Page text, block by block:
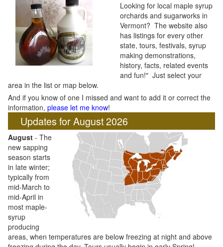
Looking for local maple syrup
orchards and sugarworks in
Vermont? The website also
has listings for every other
state, tours, festivals, syrup
making demonstrations,
history, facts, related events
and fun!" Just select your
area in the list or map below.
And if you know of one I missed and want to add it or correct the
information, please let me know!
Updates for August 2026
August - The
new sapping
season starts
in late winter;
typically from
mid-March to
mid-April in
most maple-
syrup
producing
areas, when temperatures are below freezing at night and above